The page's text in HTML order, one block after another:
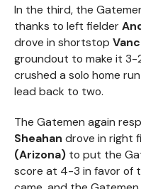
In the third, the
thanks to left fielder
drove in shortstop
groundout to make it 3-
crushed a solo home
lead back to two.
The Gatemen again
Sheahan drove in right
(Arizona) to put the
score at 4-3 in favor of